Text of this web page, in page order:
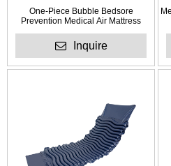
One-Piece Bubble Bedsore
Prevention Medical Air Mattress
Inquire